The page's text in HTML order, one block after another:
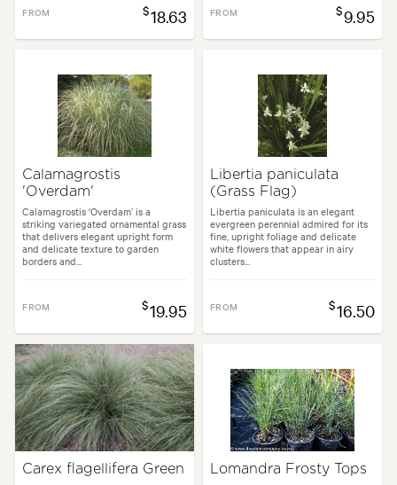
FROM $18.63 FROM $9.95
Calamagrostis
'Overdam'
Calamagrostis ‘Overdam’ is a
striking variegated ornamental grass
that delivers elegant upright form
and delicate texture to garden
borders and...
FROM $19.95
Libertia paniculata
(Grass Flag)
Libertia paniculata is an elegant
evergreen perennial admired for its
fine, upright foliage and delicate
white flowers that appear in airy
clusters...
FROM $16.50
Carex flagellifera Green
Lomandra Frosty Tops